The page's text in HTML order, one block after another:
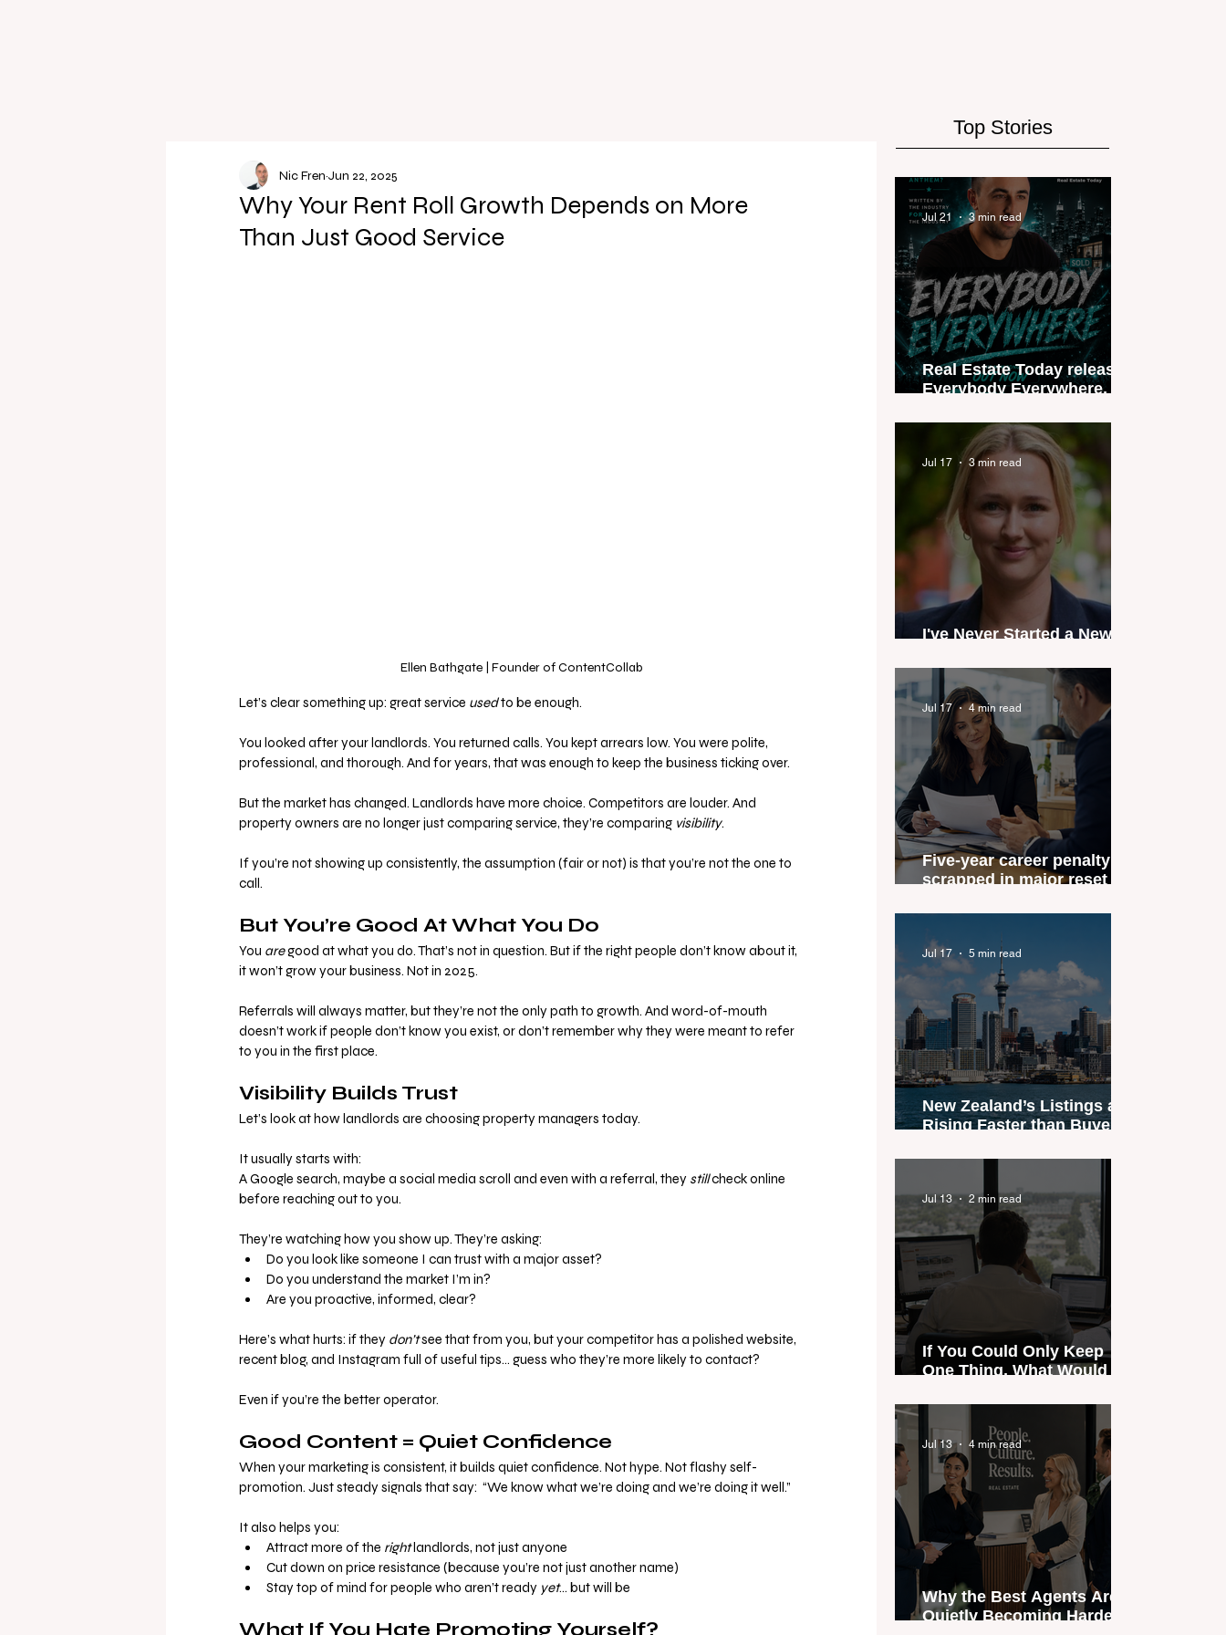
Top Stories
Why Your Rent Roll Growth Depends on More
Than Just Good Service
Nic Fren Jun 22, 2025
Ellen Bathgate | Founder of ContentCollab
Let’s clear something up: great service used to be enough.
You looked after your landlords. You returned calls. You kept arrears low. You were polite,
professional, and thorough. And for years, that was enough to keep the business ticking over.
But the market has changed. Landlords have more choice. Competitors are louder. And
property owners are no longer just comparing service, they’re comparing visibility.
If you’re not showing up consistently, the assumption (fair or not) is that you’re not the one to
call.
But You’re Good At What You Do
You are good at what you do. That’s not in question. But if the right people don’t know about it,
it won’t grow your business. Not in 2025.
Referrals will always matter, but they’re not the only path to growth. And word-of-mouth
doesn’t work if people don’t know you exist, or don’t remember why they were meant to refer
to you in the first place.
Visibility Builds Trust
Let’s look at how landlords are choosing property managers today.
It usually starts with:
A Google search, maybe a social media scroll and even with a referral, they still check online
before reaching out to you.
They’re watching how you show up. They’re asking:
Do you look like someone I can trust with a major asset?
Do you understand the market I’m in?
Are you proactive, informed, clear?
Here’s what hurts: if they don’t see that from you, but your competitor has a polished website,
recent blog, and Instagram full of useful tips… guess who they’re more likely to contact?
Even if you’re the better operator.
Good Content = Quiet Confidence
When your marketing is consistent, it builds quiet confidence. Not hype. Not flashy self-
promotion. Just steady signals that say:  “We know what we’re doing and we’re doing it well.”
It also helps you:
Attract more of the right landlords, not just anyone
Cut down on price resistance (because you’re not just another name)
Stay top of mind for people who aren’t ready yet… but will be
What If You Hate Promoting Yourself?
Real Estate Today releases
Everybody Everywhere, the
industry anthem inspired
by agent stories
Jul 21 3 min read
I've Never Started a New
Jul 17 3 min read
Five-year career penalty
scrapped in major reset for
agents
Jul 17 4 min read
New Zealand’s Listings are
Rising Faster than Buyers
Could Expose the Gap
Jul 17 5 min read
If You Could Only Keep
One Thing, What Would It
Jul 13 2 min read
Why the Best Agents Are
Quietly Becoming Harder
Jul 13 4 min read